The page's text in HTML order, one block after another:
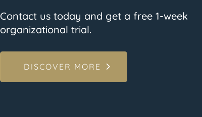
Contact us today and get a free 1-week
organizational trial.
DISCOVER MORE